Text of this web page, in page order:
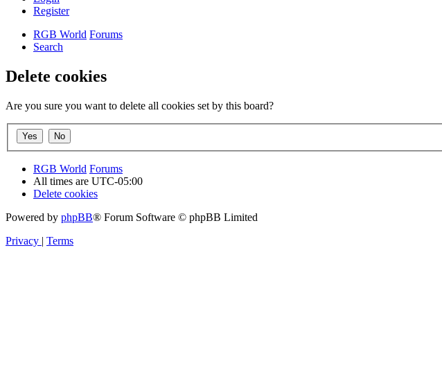
Register
RGB World Forums
Search
Delete cookies
Are you sure you want to delete all cookies set by this board?
RGB World Forums
All times are UTC-05:00
Delete cookies
Powered by phpBB® Forum Software © phpBB Limited
Privacy | Terms